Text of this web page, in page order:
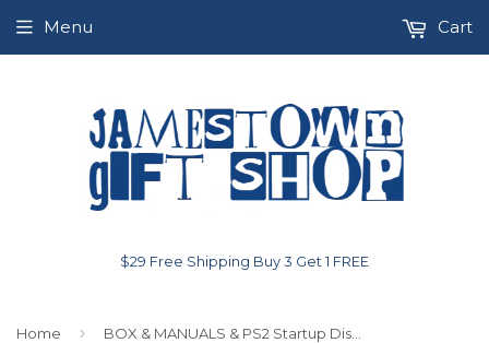
$29 Free Shipping Buy 3 Get 1 FREE
Menu Cart
Home ›